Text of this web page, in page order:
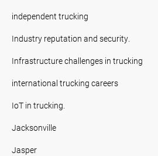
independent trucking
Industry reputation and security.
Infrastructure challenges in trucking
international trucking careers
IoT in trucking.
Jacksonville
Jasper